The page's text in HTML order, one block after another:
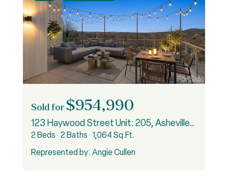
Sold for $954,990
123 Haywood Street Unit: 205, Asheville, NC 28801
2 Beds 2 Baths 1,064 Sq.Ft.
Represented by: Angie Cullen